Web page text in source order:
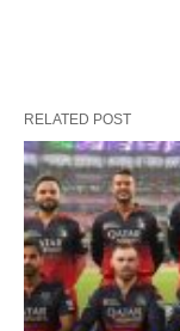
RELATED POST